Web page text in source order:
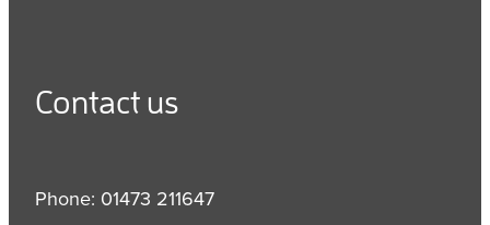
Contact us
Phone: 01473 211647